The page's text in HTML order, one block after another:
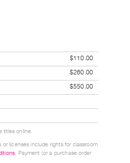
$110.00
$260.00
$550.00
titles online.
licenses include rights for classroom
. Payment (or a purchase order